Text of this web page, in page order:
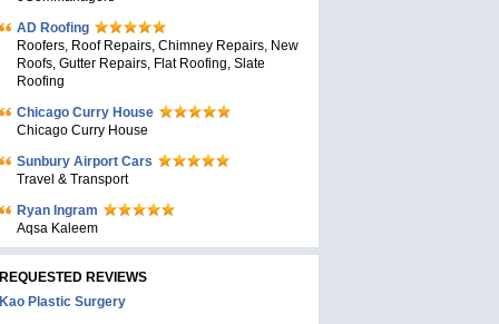
AD Roofing
Roofers, Roof Repairs, Chimney Repairs, New
Roofs, Gutter Repairs, Flat Roofing, Slate
Roofing
Chicago Curry House
Chicago Curry House
Sunbury Airport Cars
Travel & Transport
Ryan Ingram
Aqsa Kaleem
REQUESTED REVIEWS
Kao Plastic Surgery